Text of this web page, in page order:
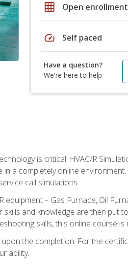
grid_on Open enrollment
speed Self paced
Have a question?
We're here to help
is critical. HVAC/R
a completely online
call simulations.
– Gas Furnace, Oil
skills and knowledge are then put
skills, this online course is
the completion. For the
ability.